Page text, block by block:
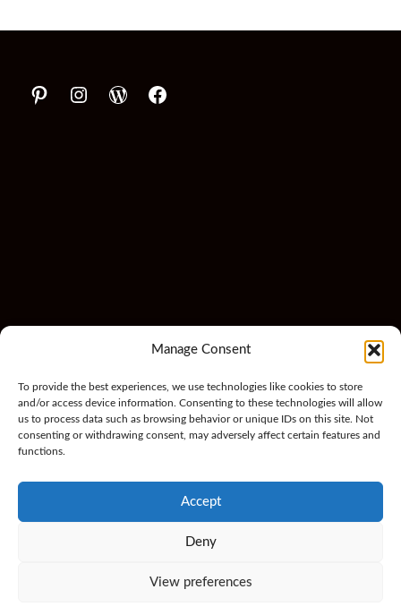
Manage Consent
To provide the best experiences, we use technologies like cookies to store
and/or access device information. Consenting to these technologies will allow
us to process data such as browsing behavior or unique IDs on this site. Not
consenting or withdrawing consent, may adversely affect certain features and
functions.
Accept
Deny
View preferences